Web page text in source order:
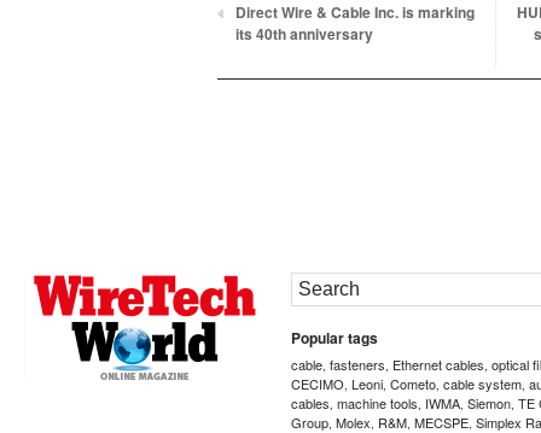
Direct Wire & Cable Inc. is marking
its 40th anniversary
Popular tags
cable fasteners Ethernet cables optical
CECIMO Leoni Cometo cable system
cables machine tools IWMA Siemon TE
Group Molex R&M MECSPE Simplex